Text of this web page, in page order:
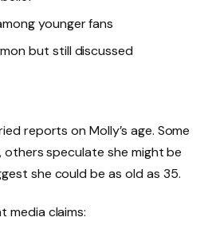
younger fans
but still discussed
reports on Molly’s age. Some
others speculate she might be
she could be as old as 35.
media claims: